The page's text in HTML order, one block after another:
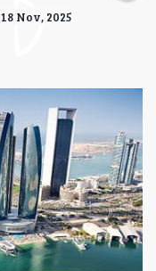
18 Nov, 2025